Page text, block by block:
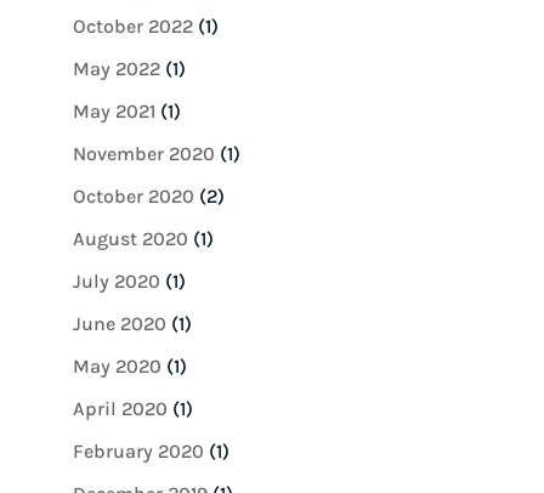
October 2022(1)
May 2022(1)
May 2021 (1)
November 2020 (1)
October 2020 (2)
August 2020 (1)
July 2020 (1)
June 2020 (1)
May 2020 (1)
April 2020 (1)
February 2020 (1)